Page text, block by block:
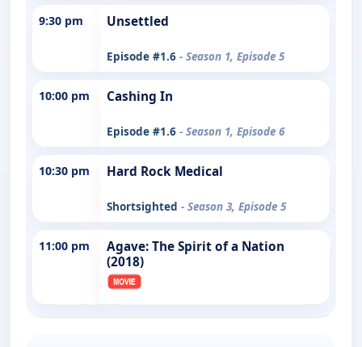
9:30 pm Unsettled
Episode #1.6 - Season 1, Episode 5
10:00 pm Cashing In
Episode #1.6 - Season 1, Episode 6
10:30 pm Hard Rock Medical
Shortsighted - Season 3, Episode 5
11:00 pm
Agave: The Spirit of a Nation
(2018)